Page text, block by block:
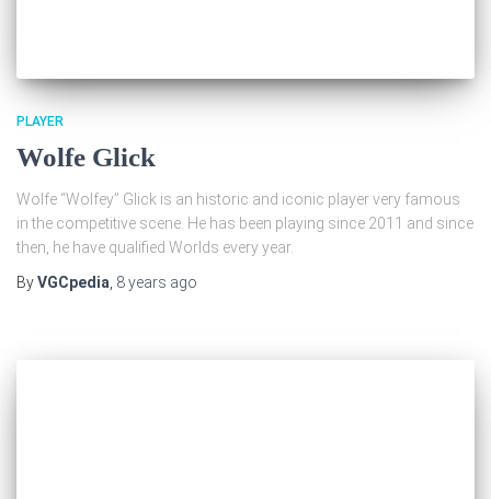
PLAYER
Wolfe Glick
Wolfe “Wolfey” Glick is an historic and iconic player very famous
in the competitive scene. He has been playing since 2011 and since
then, he have qualified Worlds every year.
ByVGCpedia 8 years ago